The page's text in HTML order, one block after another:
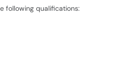
following qualifications: